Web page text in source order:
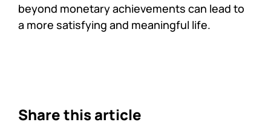
beyond monetary achievements can lead to
a more satisfying and meaningful life.
Share this article